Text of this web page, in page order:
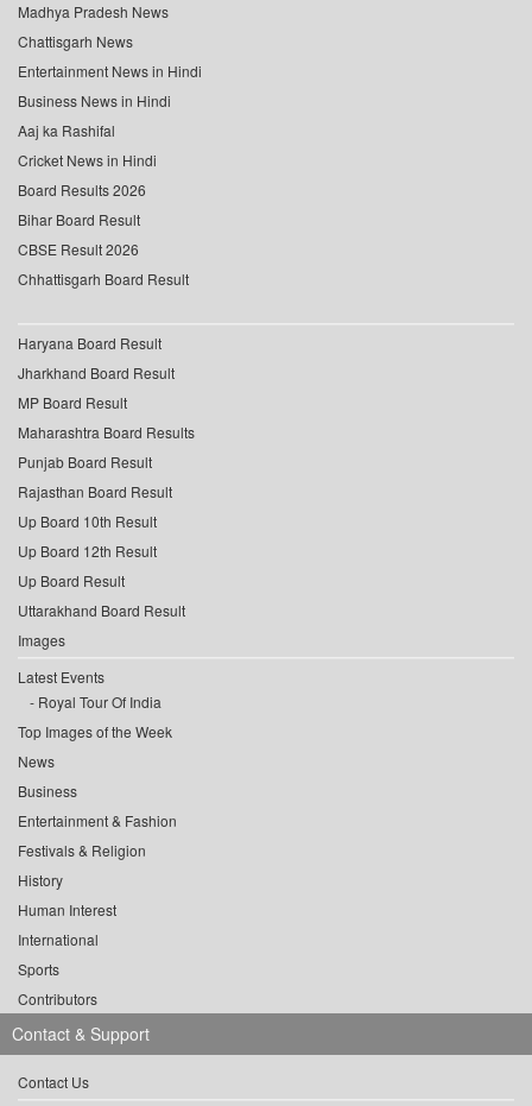
Madhya Pradesh News
Chattisgarh News
Entertainment News in Hindi
Business News in Hindi
Aaj ka Rashifal
Cricket News in Hindi
Board Results 2026
Bihar Board Result
CBSE Result 2026
Chhattisgarh Board Result
Haryana Board Result
Jharkhand Board Result
MP Board Result
Maharashtra Board Results
Punjab Board Result
Rajasthan Board Result
Up Board 10th Result
Up Board 12th Result
Up Board Result
Uttarakhand Board Result
Images
Latest Events
Royal Tour Of India
Top Images of the Week
News
Business
Entertainment & Fashion
Festivals & Religion
History
Human Interest
International
Sports
Contributors
Contact & Support
Contact Us